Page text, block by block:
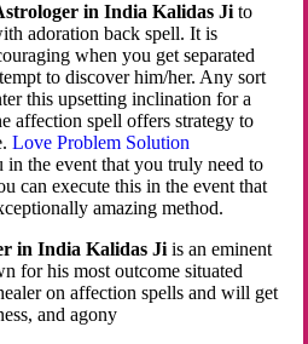
in India Kalidas Ji to
adoration back spell. It is
when you get separated
to discover him/her. Any sort
this upsetting inclination for a
affection spell offers strategy to
Love Problem Solution
the event that you truly need to
can execute this in the event that
amazing method.
in India Kalidas Ji is an eminent
for his most outcome situated
on affection spells and will get
and agony